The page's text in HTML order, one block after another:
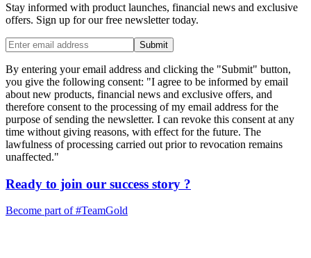
Stay informed with product launches, financial news and exclusive
offers. Sign up for our free newsletter today.
Submit
By entering your email address and clicking the "Submit" button,
you give the following consent: "I agree to be informed by email
about new products, financial news and exclusive offers, and
therefore consent to the processing of my email address for the
purpose of sending the newsletter. I can revoke this consent at any
time without giving reasons, with effect for the future. The
lawfulness of processing carried out prior to revocation remains
unaffected."
Ready to join our success story ?
Become part of#TeamGold